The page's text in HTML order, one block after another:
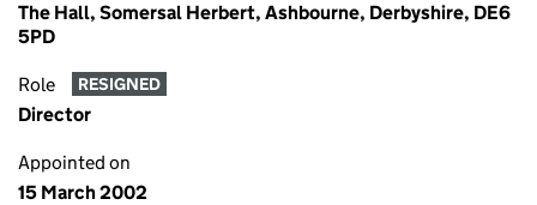
The Hall, Somersal Herbert, Ashbourne, Derbyshire, DE6
5PD
Role RESIGNED
Director
Appointed on
15 March 2002